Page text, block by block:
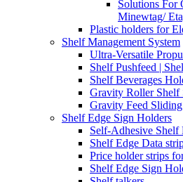
Solutions For
Minewtag/
Plastic holders for
Shelf Management System
Ultra-Versatile
Shelf Pushfeed |
Shelf Beverages
Gravity Roller Shelf
Gravity Feed
Shelf Edge Sign Holders
Self-Adhesive Shelf
Shelf Edge Data
Price holder strips
Shelf Edge Sign